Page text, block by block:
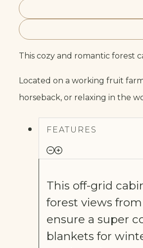
This cozy and romantic forest
Located on a working fruit
horseback, or relaxing in the
FEATURES
This off-grid
forest views
ensure a super
blankets for